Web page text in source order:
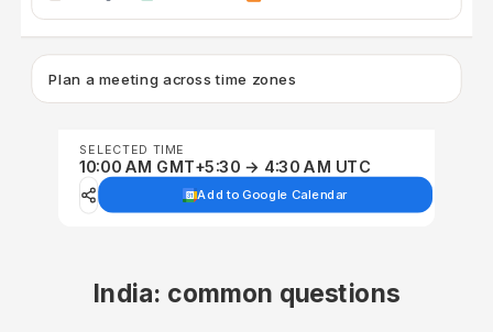
Plan a meeting across time zones
SELECTED TIME
10:00 AM GMT+5:30 → 4:30 AM UTC
Add to Google Calendar
India: common questions